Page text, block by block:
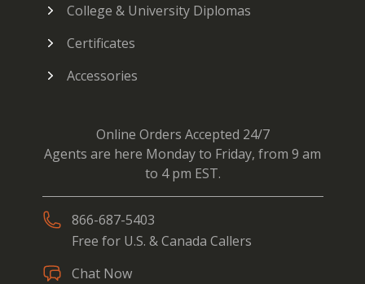
College & University Diplomas
Certificates
Accessories
Online Orders Accepted 24/7
Agents are here Monday to Friday, from 9 am
to 4 pm EST.
866-687-5403
Free for U.S. & Canada Callers
Chat Now